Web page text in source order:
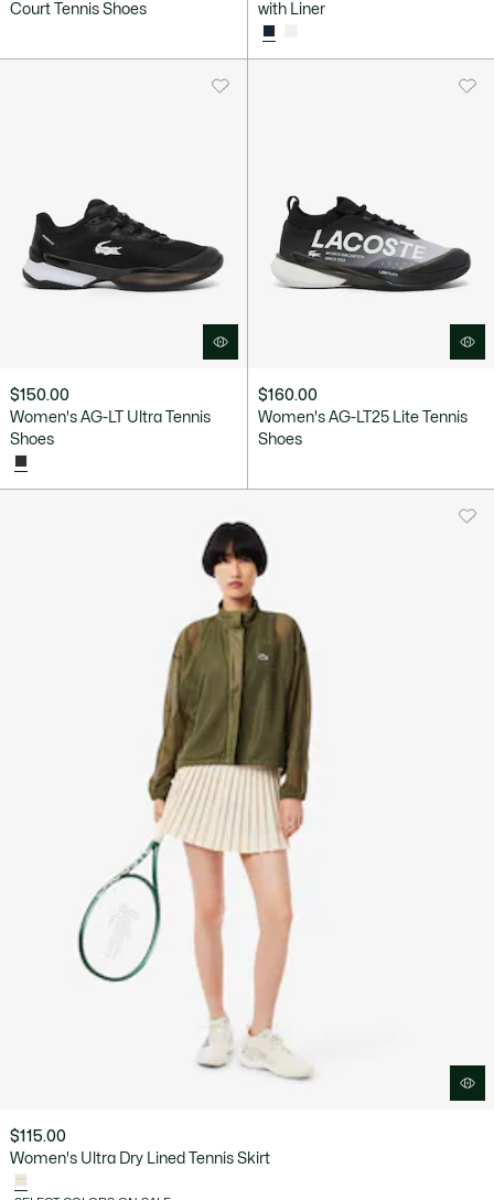
Court Tennis Shoes
with Liner
$150.00
Women's AG-LT Ultra Tennis
Shoes
$160.00
Women's AG-LT25 Lite Tennis
Shoes
$115.00
Women's Ultra Dry Lined Tennis Skirt